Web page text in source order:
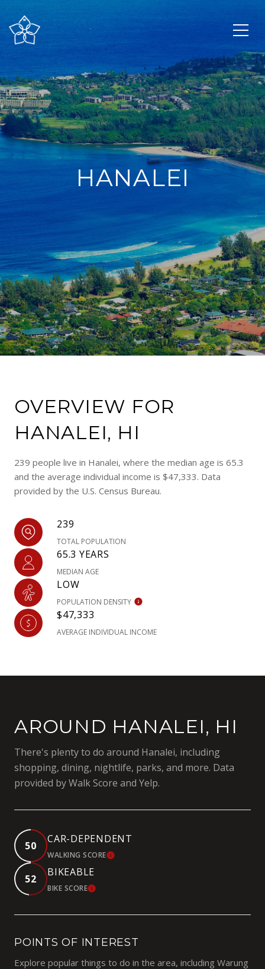
HANALEI
OVERVIEW FOR
HANALEI, HI
239 people live in Hanalei, where the median age is 65.3
and the average individual income is $47,333. Data
provided by the U.S. Census Bureau.
239
TOTAL POPULATION
65.3 YEARS
MEDIAN AGE
LOW
POPULATION DENSITY
$47,333
AVERAGE INDIVIDUAL INCOME
AROUND HANALEI, HI
There's plenty to do around Hanalei, including
shopping, dining, nightlife, parks, and more. Data
provided by Walk Score and Yelp.
50
CAR-DEPENDENT
WALKING SCORELEARN MORE
52
BIKEABLE
BIKE SCORELEARN MORE
POINTS OF INTEREST
Explore popular things to do in the area, including Warung